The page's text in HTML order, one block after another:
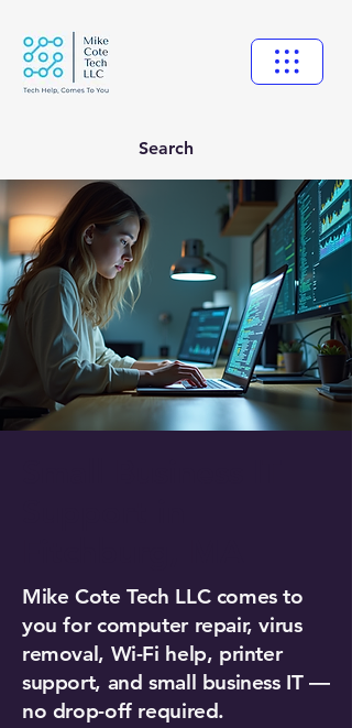
Search
Mike Cote Tech LLC comes to
you for computer repair, virus
removal, Wi-Fi help, printer
support, and small business IT —
no drop-off required.